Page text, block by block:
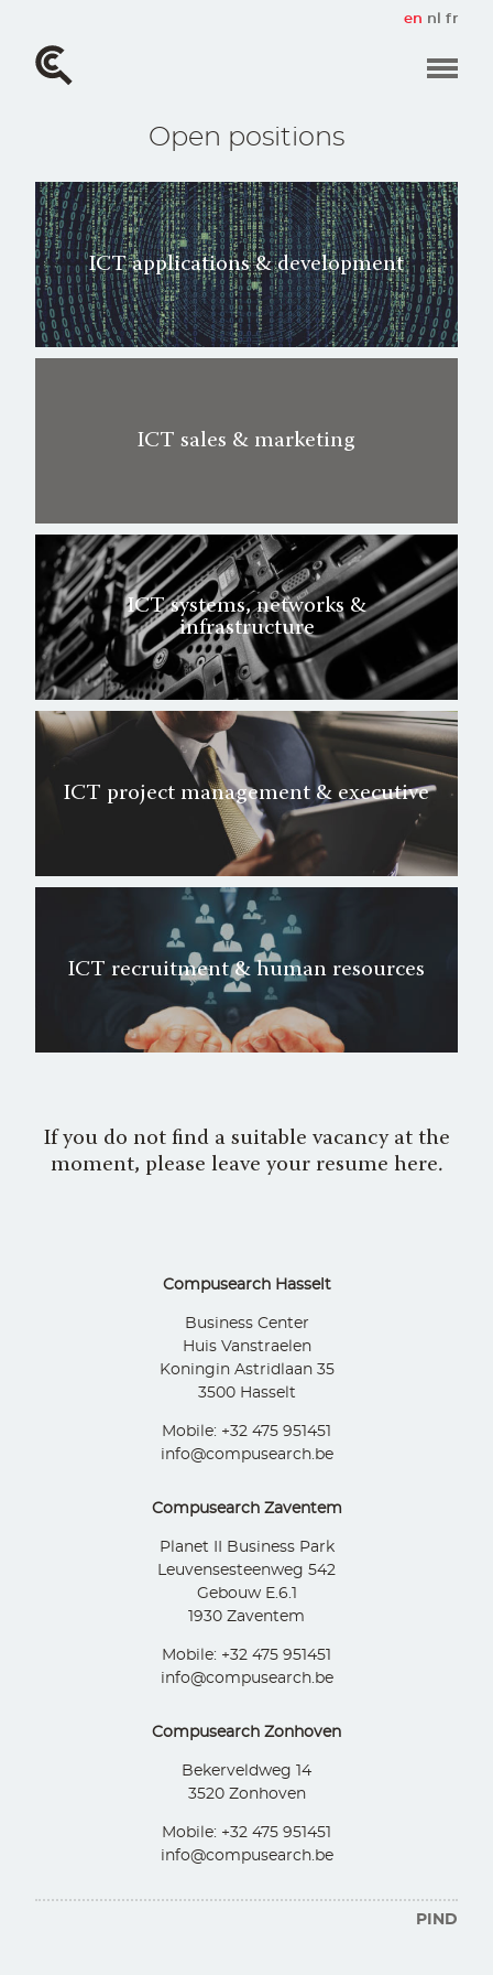
main
content
en nl fr
Open positions
ICT applications & development
ICT sales & marketing
ICT systems, networks &
infrastructure
ICT project management & executive
ICT recruitment & human resources
If you do not find a suitable vacancy at the
moment, please leave your resume here.
Compusearch Hasselt
Business Center
Huis Vanstraelen
Koningin Astridlaan 35
3500 Hasselt
Mobile: +32 475 951451
info@compusearch.be
Compusearch Zaventem
Planet II Business Park
Leuvensesteenweg 542
Gebouw E.6.1
1930 Zaventem
Mobile: +32 475 951451
info@compusearch.be
Compusearch Zonhoven
Bekerveldweg 14
3520 Zonhoven
Mobile: +32 475 951451
info@compusearch.be
PIND